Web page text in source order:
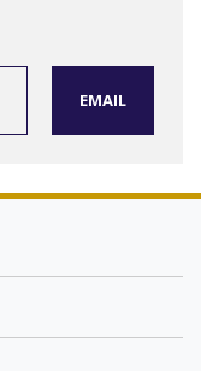
EMAIL